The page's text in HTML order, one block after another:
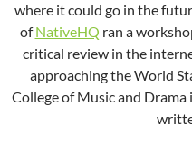
where it could go in the
ofNativeHQ ran a
critical review in the
approaching the World
College of Music and